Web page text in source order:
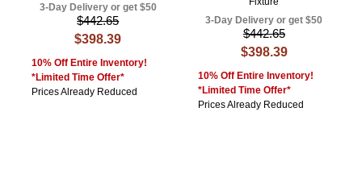
3-Day Delivery or get $50
$442.65
$398.39
10% Off Entire Inventory!
*Limited Time Offer*
Prices Already Reduced
3-Day Delivery or get $50
$442.65
$398.39
10% Off Entire Inventory!
*Limited Time Offer*
Prices Already Reduced